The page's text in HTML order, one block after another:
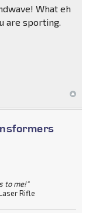
What eh
are sporting.
to me!"
Rifle